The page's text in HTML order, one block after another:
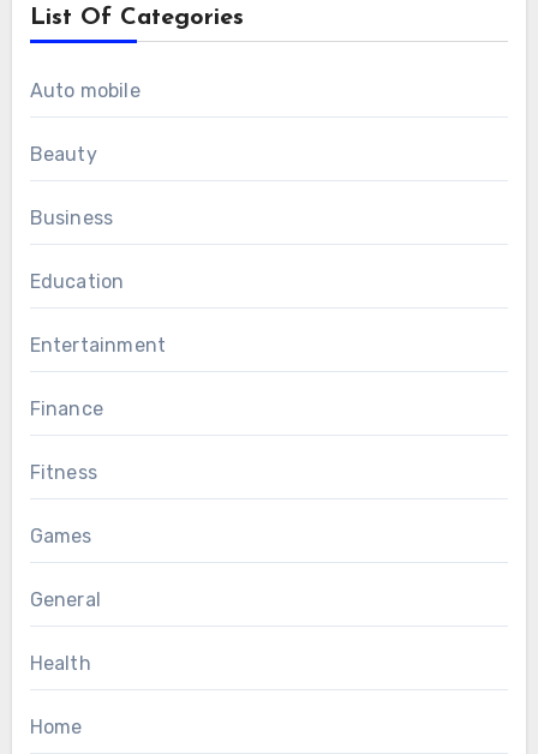
List Of Categories
Auto mobile
Beauty
Business
Education
Entertainment
Finance
Fitness
Games
General
Health
Home